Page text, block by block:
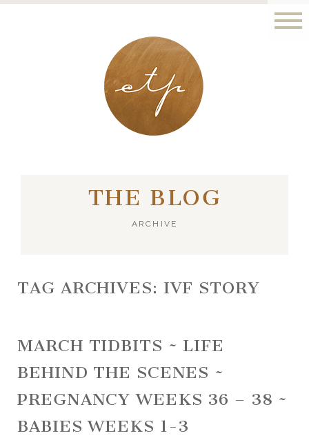
LONDON - PARIS
THE BLOG
ARCHIVE
TAG ARCHIVES: IVF STORY
MARCH TIDBITS ~ LIFE
BEHIND THE SCENES ~
PREGNANCY WEEKS 36 – 38 ~
BABIES WEEKS 1-3